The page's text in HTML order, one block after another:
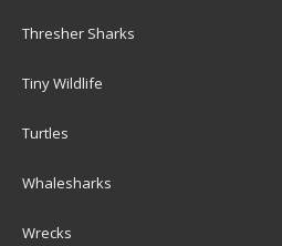
Thresher Sharks
Tiny Wildlife
Turtles
Whalesharks
Wrecks